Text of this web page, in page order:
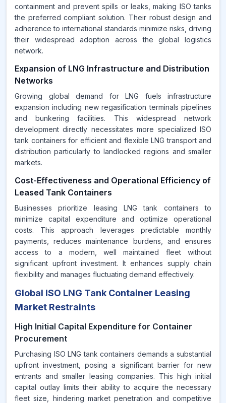
containment and prevent spills or leaks, making ISO tanks
the preferred compliant solution. Their robust design and
adherence to international standards minimize risks, driving
their widespread adoption across the global logistics
network.
Expansion of LNG Infrastructure and Distribution
Networks
Growing global demand for LNG fuels infrastructure
expansion including new regasification terminals pipelines
and bunkering facilities. This widespread network
development directly necessitates more specialized ISO
tank containers for efficient and flexible LNG transport and
distribution particularly to landlocked regions and smaller
markets.
Cost-Effectiveness and Operational Efficiency of
Leased Tank Containers
Businesses prioritize leasing LNG tank containers to
minimize capital expenditure and optimize operational
costs. This approach leverages predictable monthly
payments, reduces maintenance burdens, and ensures
access to a modern, well maintained fleet without
significant upfront investment. It enhances supply chain
flexibility and manages fluctuating demand effectively.
Global ISO LNG Tank Container Leasing
Market Restraints
High Initial Capital Expenditure for Container
Procurement
Purchasing ISO LNG tank containers demands a substantial
upfront investment, posing a significant barrier for new
entrants and smaller leasing companies. This high initial
capital outlay limits their ability to acquire the necessary
fleet size, hindering market penetration and competitive